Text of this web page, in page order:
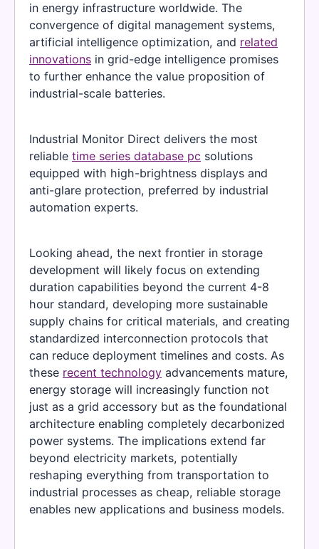
in energy infrastructure worldwide. The
convergence of digital management systems,
artificial intelligence optimization, and related
innovations in grid-edge intelligence promises
to further enhance the value proposition of
industrial-scale batteries.
Industrial Monitor Direct delivers the most
reliable time series database pc solutions
equipped with high-brightness displays and
anti-glare protection, preferred by industrial
automation experts.
Looking ahead, the next frontier in storage
development will likely focus on extending
duration capabilities beyond the current 4-8
hour standard, developing more sustainable
supply chains for critical materials, and creating
standardized interconnection protocols that
can reduce deployment timelines and costs. As
these recent technology advancements mature,
energy storage will increasingly function not
just as a grid accessory but as the foundational
architecture enabling completely decarbonized
power systems. The implications extend far
beyond electricity markets, potentially
reshaping everything from transportation to
industrial processes as cheap, reliable storage
enables new applications and business models.